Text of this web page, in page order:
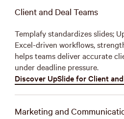
Client and Deal Teams
Templafy standardizes slides;
Excel-driven workflows,
helps teams deliver accurate
under deadline pressure.
Discover UpSlide for Client
Marketing and